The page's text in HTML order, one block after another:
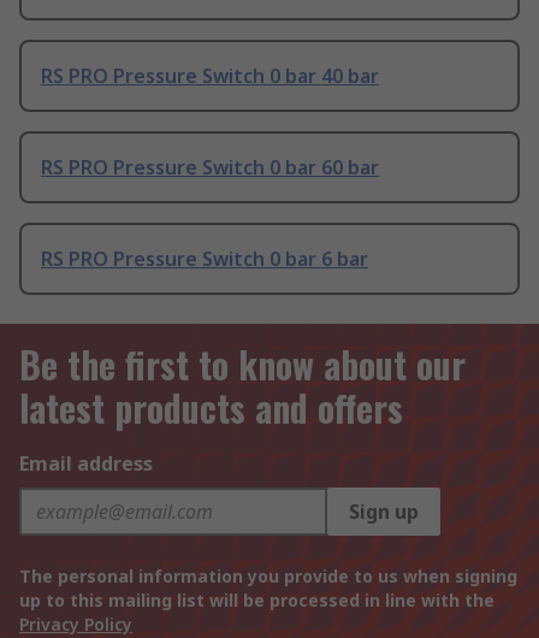
RS PRO Pressure Switch 0 bar 40 bar
RS PRO Pressure Switch 0 bar 60 bar
RS PRO Pressure Switch 0 bar 6 bar
Be the first to know about our
latest products and offers
Email address
Sign up
The personal information you provide to us when signing
up to this mailing list will be processed in line with the
Privacy Policy